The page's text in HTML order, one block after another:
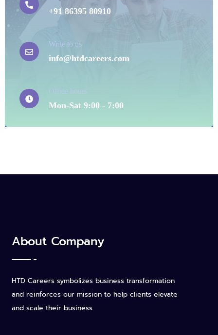
+91 86395 80910
Write to us
info@htdcareers.com
Office hours
Mon-Sat 9:00 - 7:00
About Company
HTD Careers symbolizes business transformation
and reinforces our mission to help clients elevate
and scale their business.